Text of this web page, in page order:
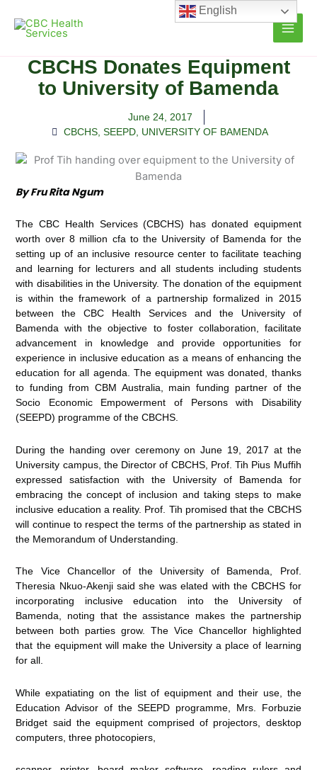
content
CBCHS Donates Equipment
to University of Bamenda
June 24, 2017
CBCHS, SEEPD, UNIVERSITY OF BAMENDA
By Fru Rita Ngum
The CBC Health Services (CBCHS) has donated equipment
worth over 8 million cfa to the University of Bamenda for the
setting up of an inclusive resource center to facilitate teaching
and learning for lecturers and all students including students
with disabilities in the University. The donation of the equipment
is within the framework of a partnership formalized in 2015
between the CBC Health Services and the University of
Bamenda with the objective to foster collaboration, facilitate
advancement in knowledge and provide opportunities for
experience in inclusive education as a means of enhancing the
education for all agenda. The equipment was donated, thanks
to funding from CBM Australia, main funding partner of the
Socio Economic Empowerment of Persons with Disability
(SEEPD) programme of the CBCHS.
During the handing over ceremony on June 19, 2017 at the
University campus, the Director of CBCHS, Prof. Tih Pius Muffih
expressed satisfaction with the University of Bamenda for
embracing the concept of inclusion and taking steps to make
inclusive education a reality. Prof. Tih promised that the CBCHS
will continue to respect the terms of the partnership as stated in
the Memorandum of Understanding.
The Vice Chancellor of the University of Bamenda, Prof.
Theresia Nkuo-Akenji said she was elated with the CBCHS for
incorporating inclusive education into the University of
Bamenda, noting that the assistance makes the partnership
between both parties grow. The Vice Chancellor highlighted
that the equipment will make the University a place of learning
for all.
While expatiating on the list of equipment and their use, the
Education Advisor of the SEEPD programme, Mrs. Forbuzie
Bridget said the equipment comprised of projectors, desktop
computers, three photocopiers,
English